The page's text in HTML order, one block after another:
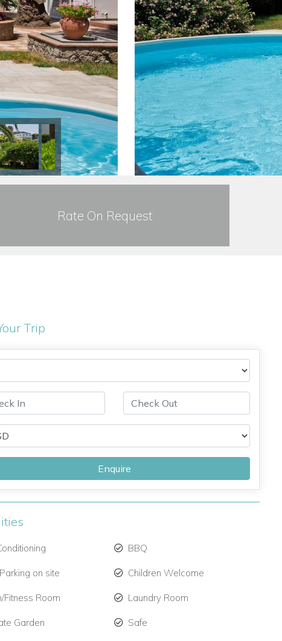
Rate On Request
Trip
Enquire
BBQ
on site Children Welcome
Fitness Room Laundry Room
Garden Safe